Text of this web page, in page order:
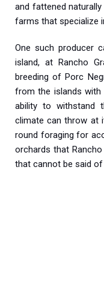
and fattened
farms that specialize
One such producer
island, at Rancho
breeding of Porc
from the islands with
ability to withstand
climate can throw at
round foraging for
orchards that
that cannot be said